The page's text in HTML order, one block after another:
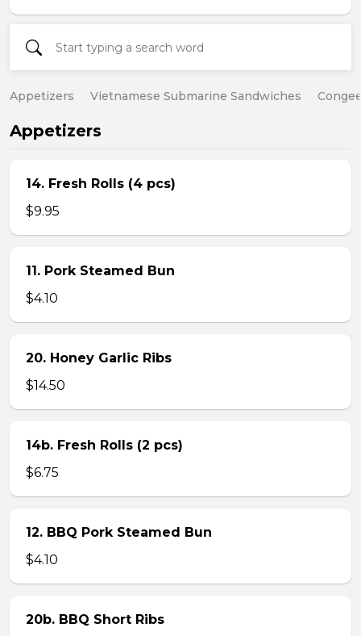
Appetizers Vietnamese Submarine Sandwiches
Appetizers
14. Fresh Rolls (4 pcs)
$9.95
11. Pork Steamed Bun
$4.10
20. Honey Garlic Ribs
$14.50
14b. Fresh Rolls (2 pcs)
$6.75
12. BBQ Pork Steamed Bun
$4.10
20b. BBQ Short Ribs